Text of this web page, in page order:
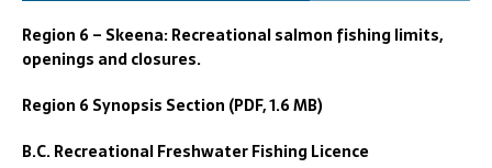
Region 6 – Skeena: Recreational salmon fishing limits,
openings and closures.
Region 6 Synopsis Section (PDF, 1.6 MB)
B.C. Recreational Freshwater Fishing Licence